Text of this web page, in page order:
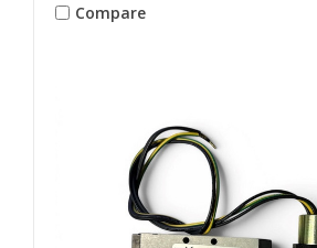
Compare